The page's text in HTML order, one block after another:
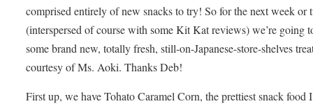
comprised entirely of new snacks to try! So for the next week or
(interspersed of course with some Kit Kat reviews) we’re going
some brand new, totally fresh, still-on-Japanese-store-shelves
courtesy of Ms. Aoki. Thanks Deb!
First up, we have Tohato Caramel Corn, the prettiest snack food